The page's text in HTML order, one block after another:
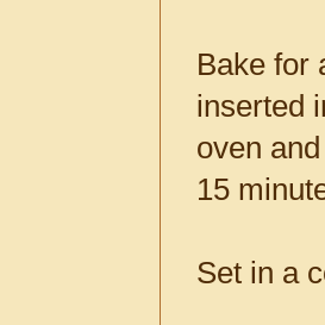
Bake for
inserted
oven
15
Set in a